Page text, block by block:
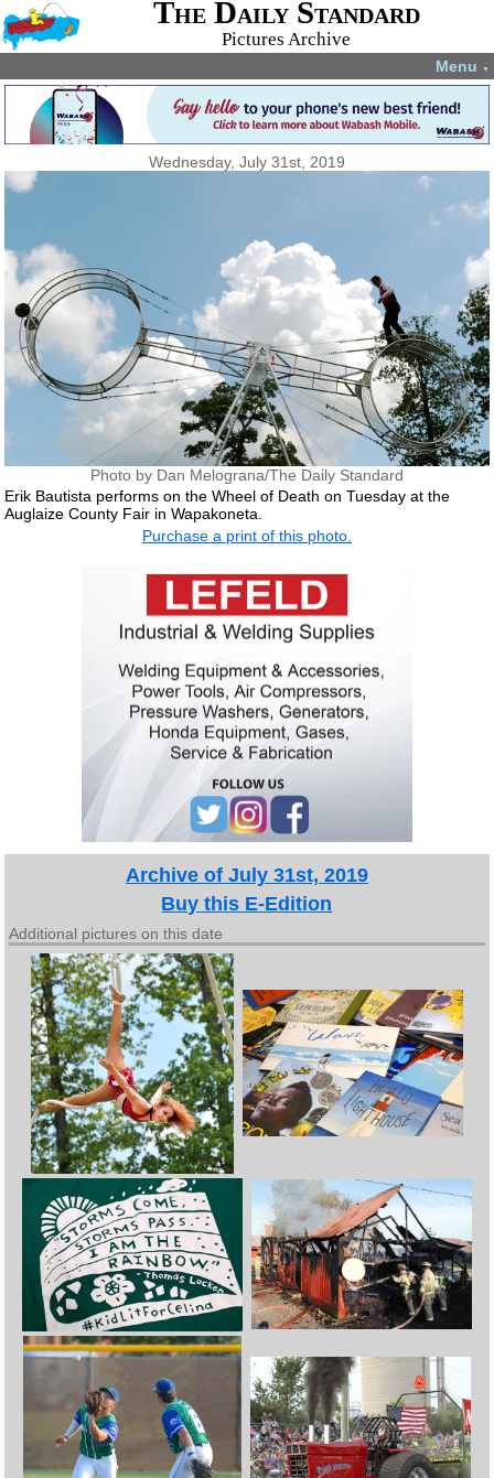
The Daily Standard
Pictures Archive
Menu ▼
Wednesday, July 31st, 2019
Photo by Dan Melograna/The Daily Standard
Erik Bautista performs on the Wheel of Death on Tuesday at the
Auglaize County Fair in Wapakoneta.
Purchase a print of this photo.
Archive of July 31st, 2019
Buy this E-Edition
Additional pictures on this date